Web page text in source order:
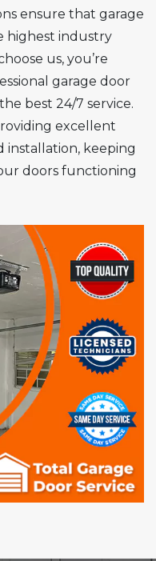
ensure that garage
highest industry
us, you’re
garage door
best 24/7 service.
excellent
installation, keeping
doors functioning